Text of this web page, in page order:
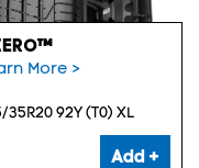
More >
35R20 92Y (T0) XL
Add +